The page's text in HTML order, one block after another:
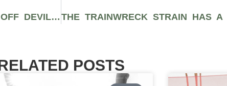
THE NARCOTIC BRANDYWINE STRAIN GIVES OFF DEVILISHLY TART AND FIZZY GRAPE AROMAS THAT MAY NULLIFY YOUR BODY
POSTS